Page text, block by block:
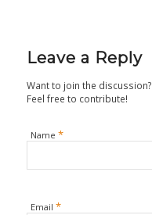
Leave a Reply
Want to join the discussion?
Feel free to contribute!
Name *
Email *